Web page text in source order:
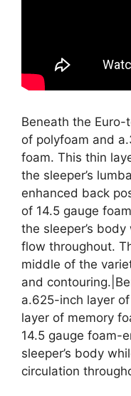
Beneath the
of polyfoam and
foam. This thin
the sleeper’s
enhanced back
of 14.5 gauge
the sleeper’s
flow throughout.
middle of the
and
a.625-inch layer
layer of memory
14.5 gauge foam-
sleeper’s body
circulation